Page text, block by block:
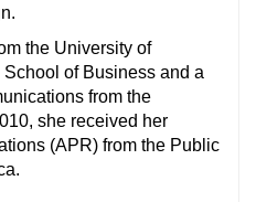
the University of
School of Business and a
from the
she received her
(APR) from the Public